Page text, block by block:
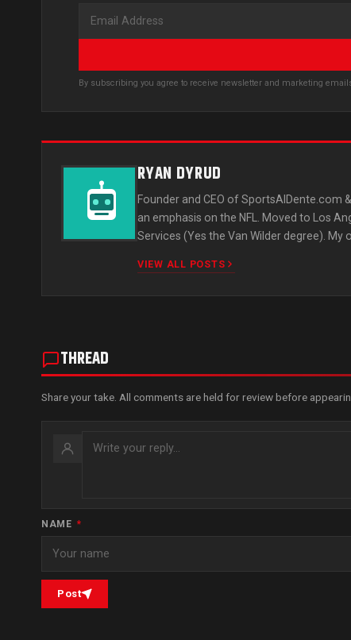
By subscribing you agree to receive newsletter and marketing
RYAN DYRUD
Founder and CEO of SportsAlDente.com
an emphasis on the NFL. Moved to Los
Services (Yes the Van Wilder degree).
VIEW ALL POSTS
THREAD
Share your take. All comments are held for review before
NAME *
Post